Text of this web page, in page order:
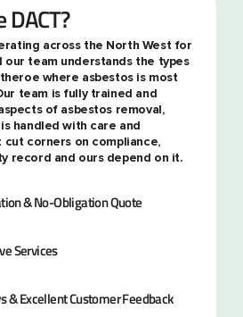
across the North West for
our team understands the types
where asbestos is most
team is fully trained and
of asbestos removal,
handled with care and
cut corners on compliance,
record and ours depend on it.
& No-Obligation Quote
Services
& Excellent Customer Feedback